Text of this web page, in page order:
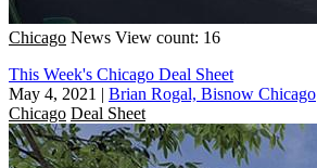
Chicago News View count: 16
This Week's Chicago Deal Sheet
May 4, 2021 | Brian Rogal, Bisnow Chicago
Chicago Deal Sheet